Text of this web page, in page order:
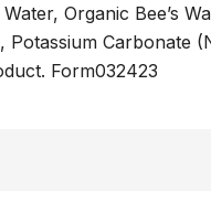
Organic Bee’s
Carbonate
Form032423